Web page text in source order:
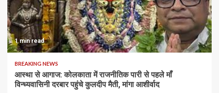
1 min read
BREAKING NEWS
आस्था से आगाज: कोलकाता में राजनीतिक पारी से पहले माँ
विन्ध्यवासिनी दरबार पहुंचे कुलदीप मैती, मांगा आशीर्वाद